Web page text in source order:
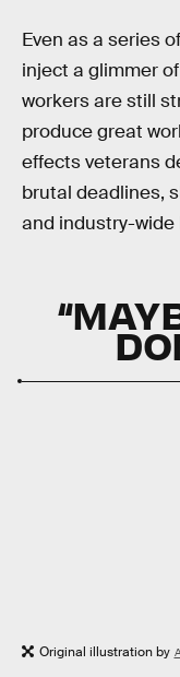
Even as a series
inject a glimmer
workers are still
produce great
effects veterans
brutal deadlines,
and industry-wide
Original illustration by